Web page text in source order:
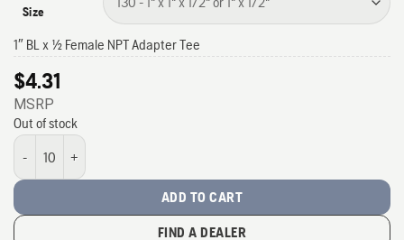
Size
1″ BL x 1/2 Female NPT Adapter Tee
$4.31
MSRP
Out of stock
1" Blu-Lock fittings quantity
ADD TO CART
FIND A DEALER